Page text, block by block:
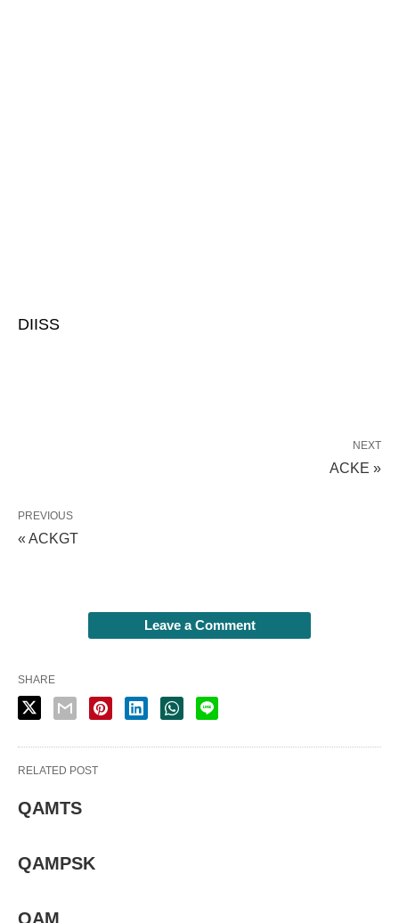
DIISS
NEXT
ACKE »
PREVIOUS
« ACKGT
Leave a Comment
SHARE
RELATED POST
QAMTS
QAMPSK
QAM